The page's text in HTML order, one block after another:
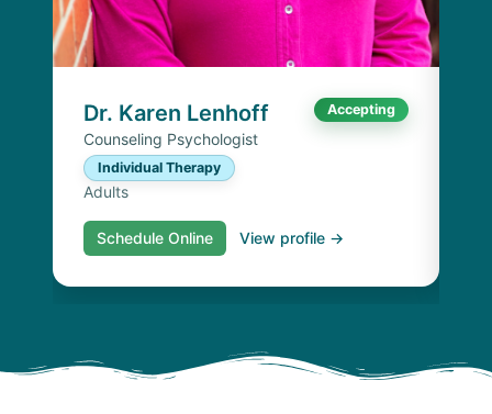
Dr. Karen Lenhoff Accepting
Counseling Psychologist
Individual Therapy
Adults
Schedule Online View profile →